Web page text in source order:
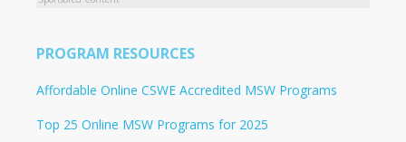
PROGRAM RESOURCES
Affordable Online CSWE Accredited MSW Programs
Top 25 Online MSW Programs for 2025